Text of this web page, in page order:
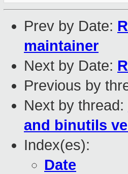
Prev by Date:
maintainer
Next by Date:
Previous by
Next by thread:
and binutils
Index(es):
Date